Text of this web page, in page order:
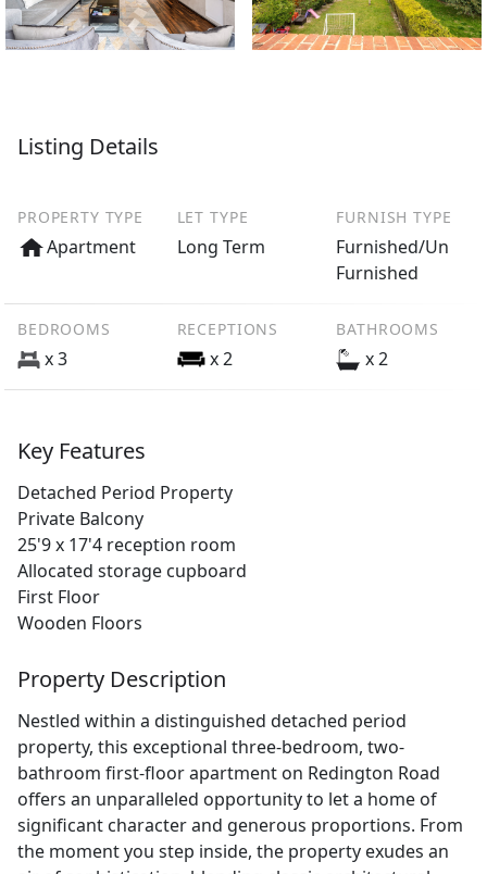
Listing Details
PROPERTY TYPE
Apartment
LET TYPE
Long Term
FURNISH TYPE
Furnished/Un
Furnished
BEDROOMS
x 3
RECEPTIONS
x 2
BATHROOMS
x 2
Key Features
Detached Period Property
Private Balcony
25'9 x 17'4 reception room
Allocated storage cupboard
First Floor
Wooden Floors
Property Description
Nestled within a distinguished detached period
property, this exceptional three-bedroom, two-
bathroom first-floor apartment on Redington Road
offers an unparalleled opportunity to let a home of
significant character and generous proportions. From
the moment you step inside, the property exudes an